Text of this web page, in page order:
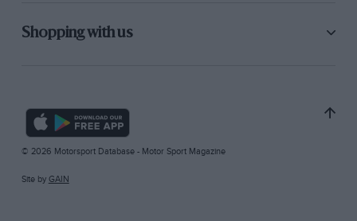
Shopping with us
© 2026 Motorsport Database - Motor Sport Magazine
Site by GAIN